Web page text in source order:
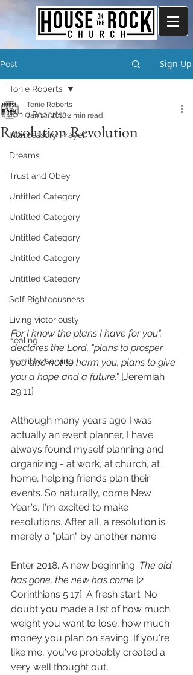
Post Sign Up
Tonie Roberts
Intercessory Prayer
Dreams
Trust and Obey
Untitled Category
Untitled Category
Untitled Category
Untitled Category
Untitled Category
Self Righteousness
Living victoriously
healing
Humility/serving
Tonie Roberts
Resolution Revolution
Tonie Roberts
Jan 14, 20182 min read
For I know the plans I have for you",
declares the Lord, "plans to prosper
you and not to harm you, plans to give
you a hope and a future." [Jeremiah
29:11]
Although many years ago I was
actually an event planner, I have
always found myself planning and
organizing - at work, at church, at
home, helping friends plan their
events. So naturally, come New
Year's, I'm excited to make
resolutions. After all, a resolution is
merely a "plan" by another name.
Enter 2018. A new beginning. The old
has gone, the new has come [2
Corinthians 5:17]. A fresh start. No
doubt you made a list of how much
weight you want to lose, how much
money you plan on saving. If you're
like me, you've probably created a
very well thought out,